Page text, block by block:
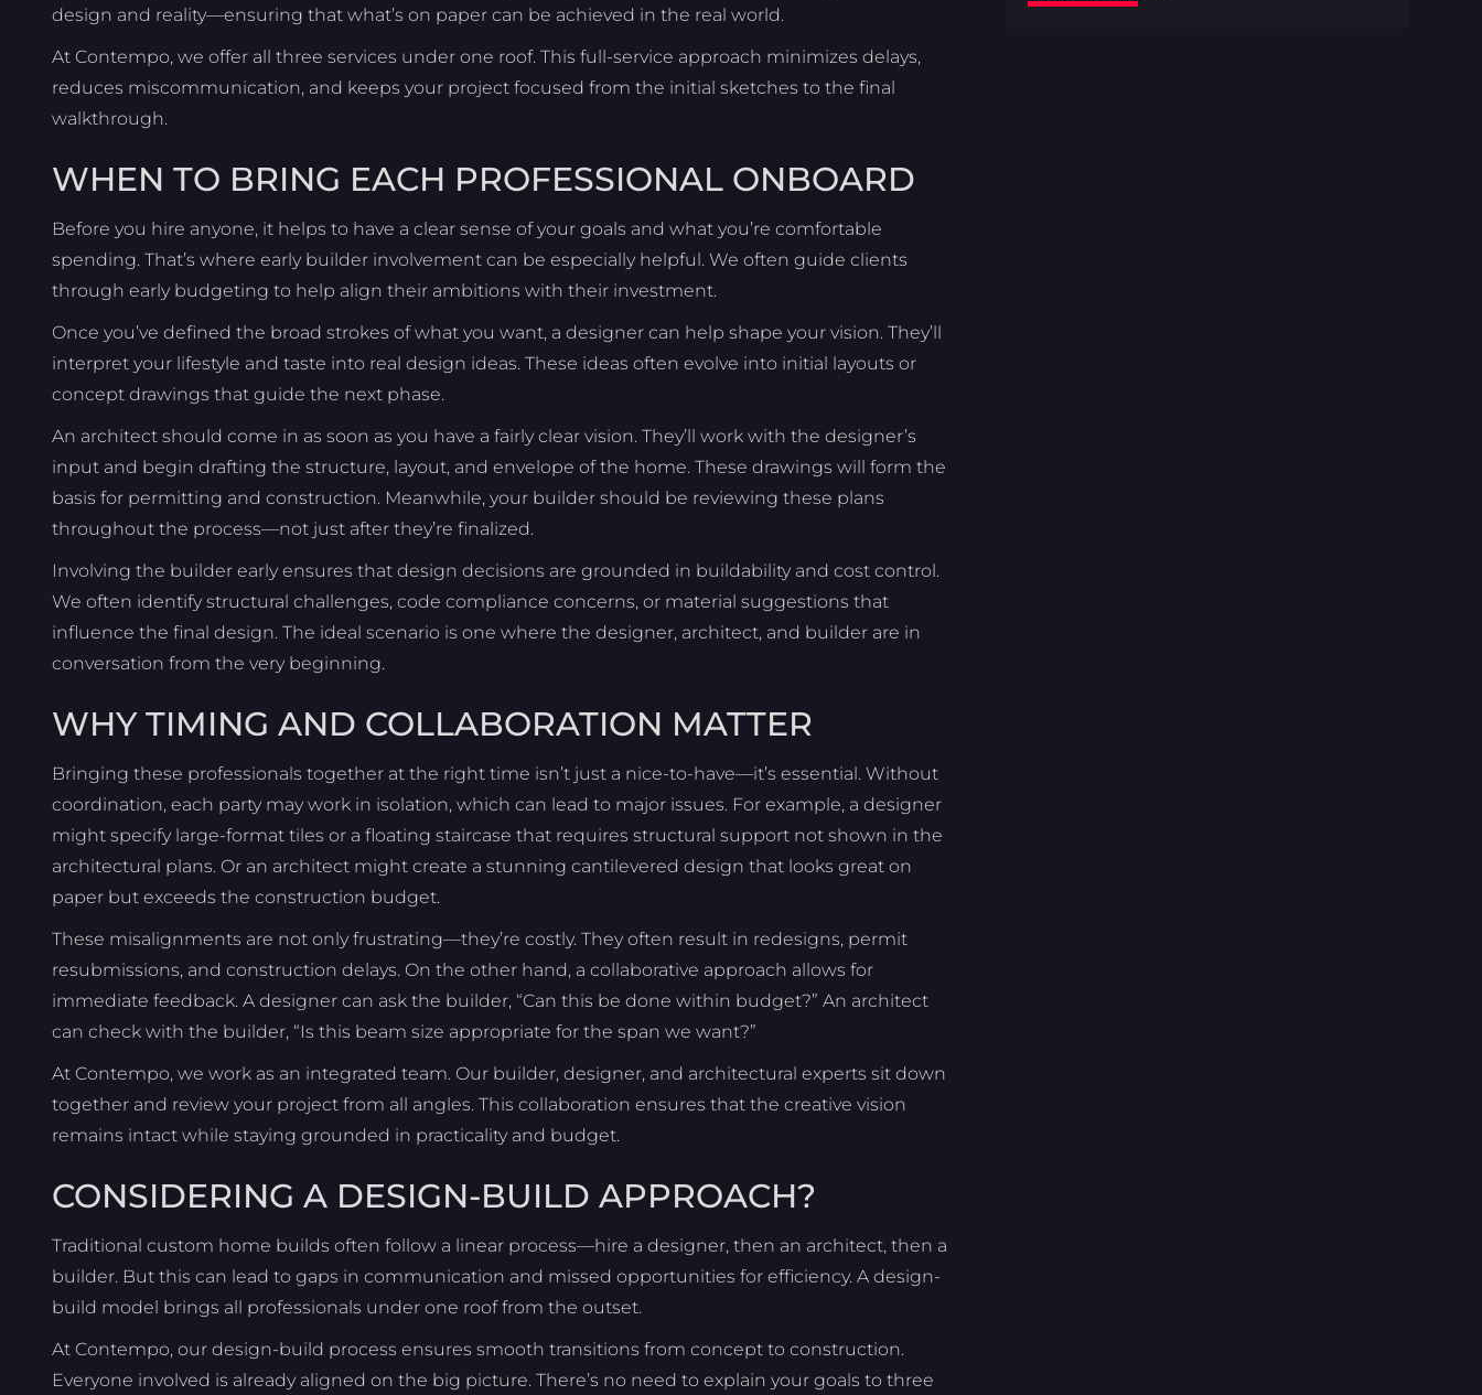
design and reality—ensuring that what’s on paper can be achieved in the real world.
At Contempo, we offer all three services under one roof. This full-service approach minimizes delays,
reduces miscommunication, and keeps your project focused from the initial sketches to the final
walkthrough.
WHEN TO BRING EACH PROFESSIONAL ONBOARD
Before you hire anyone, it helps to have a clear sense of your goals and what you’re comfortable
spending. That’s where early builder involvement can be especially helpful. We often guide clients
through early budgeting to help align their ambitions with their investment.
Once you’ve defined the broad strokes of what you want, a designer can help shape your vision. They’ll
interpret your lifestyle and taste into real design ideas. These ideas often evolve into initial layouts or
concept drawings that guide the next phase.
An architect should come in as soon as you have a fairly clear vision. They’ll work with the designer’s
input and begin drafting the structure, layout, and envelope of the home. These drawings will form the
basis for permitting and construction. Meanwhile, your builder should be reviewing these plans
throughout the process—not just after they’re finalized.
Involving the builder early ensures that design decisions are grounded in buildability and cost control.
We often identify structural challenges, code compliance concerns, or material suggestions that
influence the final design. The ideal scenario is one where the designer, architect, and builder are in
conversation from the very beginning.
WHY TIMING AND COLLABORATION MATTER
Bringing these professionals together at the right time isn’t just a nice-to-have—it’s essential. Without
coordination, each party may work in isolation, which can lead to major issues. For example, a designer
might specify large-format tiles or a floating staircase that requires structural support not shown in the
architectural plans. Or an architect might create a stunning cantilevered design that looks great on
paper but exceeds the construction budget.
These misalignments are not only frustrating—they’re costly. They often result in redesigns, permit
resubmissions, and construction delays. On the other hand, a collaborative approach allows for
immediate feedback. A designer can ask the builder, “Can this be done within budget?” An architect
can check with the builder, “Is this beam size appropriate for the span we want?”
At Contempo, we work as an integrated team. Our builder, designer, and architectural experts sit down
together and review your project from all angles. This collaboration ensures that the creative vision
remains intact while staying grounded in practicality and budget.
CONSIDERING A DESIGN-BUILD APPROACH?
Traditional custom home builds often follow a linear process—hire a designer, then an architect, then a
builder. But this can lead to gaps in communication and missed opportunities for efficiency. A design-
build model brings all professionals under one roof from the outset.
At Contempo, our design-build process ensures smooth transitions from concept to construction.
Everyone involved is already aligned on the big picture. There’s no need to explain your goals to three